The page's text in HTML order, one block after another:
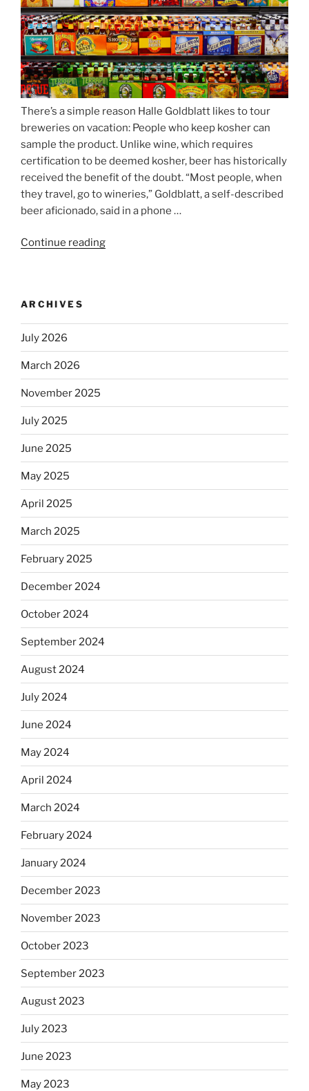
There’s a simple reason Halle Goldblatt likes to tour
breweries on vacation: People who keep kosher can
sample the product. Unlike wine, which requires
certification to be deemed kosher, beer has historically
received the benefit of the doubt. “Most people, when
they travel, go to wineries,” Goldblatt, a self-described
beer aficionado, said in a phone …
Continue reading
kosher,
Jews
ARCHIVES
July 2026
March 2026
November 2025
July 2025
June 2025
May 2025
April 2025
March 2025
February 2025
December 2024
October 2024
September 2024
August 2024
July 2024
June 2024
May 2024
April 2024
March 2024
February 2024
January 2024
December 2023
November 2023
October 2023
September 2023
August 2023
July 2023
June 2023
May 2023